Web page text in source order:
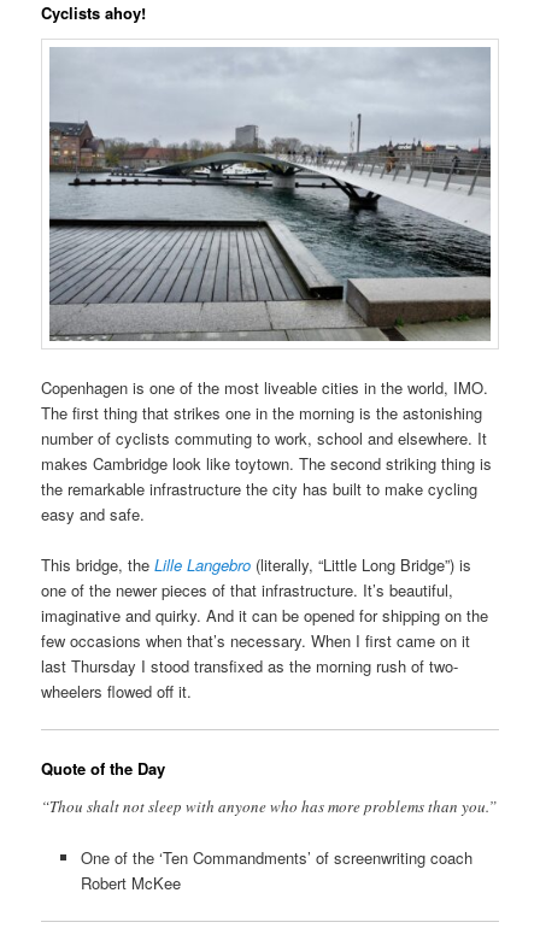
Cyclists ahoy!
Copenhagen is one of the most liveable cities in the world, IMO.
The first thing that strikes one in the morning is the astonishing
number of cyclists commuting to work, school and elsewhere. It
makes Cambridge look like toytown. The second striking thing is
the remarkable infrastructure the city has built to make cycling
easy and safe.
This bridge, theLille Langebro (literally, “Little Long Bridge”) is
one of the newer pieces of that infrastructure. It’s beautiful,
imaginative and quirky. And it can be opened for shipping on the
few occasions when that’s necessary. When I first came on it
last Thursday I stood transfixed as the morning rush of two-
wheelers flowed off it.
Quote of the Day
“Thou shalt not sleep with anyone who has more problems than you.”
One of the ‘Ten Commandments’ of screenwriting coach
Robert McKee